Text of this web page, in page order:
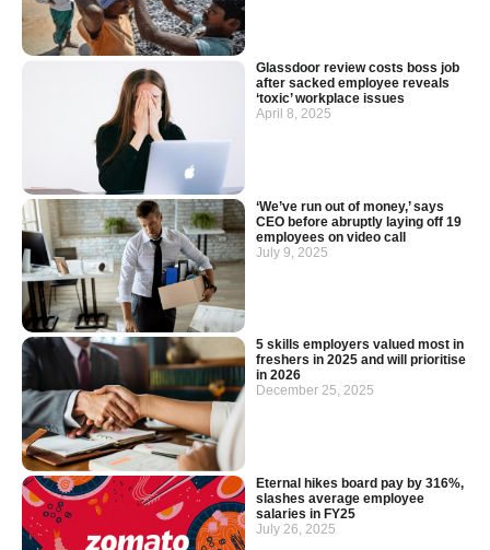
Glassdoor review costs boss job
after sacked employee reveals
‘toxic’ workplace issues
April 8, 2025
‘We’ve run out of money,’ says
CEO before abruptly laying off 19
employees on video call
July 9, 2025
5 skills employers valued most in
freshers in 2025 and will prioritise
in 2026
December 25, 2025
Eternal hikes board pay by 316%,
slashes average employee
salaries in FY25
July 26, 2025